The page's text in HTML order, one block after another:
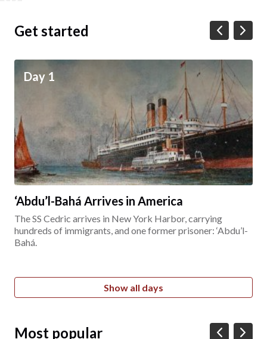
Get started
Day 1
‘Abdu’l-Bahá Arrives in America
The SS Cedric arrives in New York Harbor, carrying
hundreds of immigrants, and one former prisoner: ‘Abdu’l-
Bahá.
Show all days
Most popular